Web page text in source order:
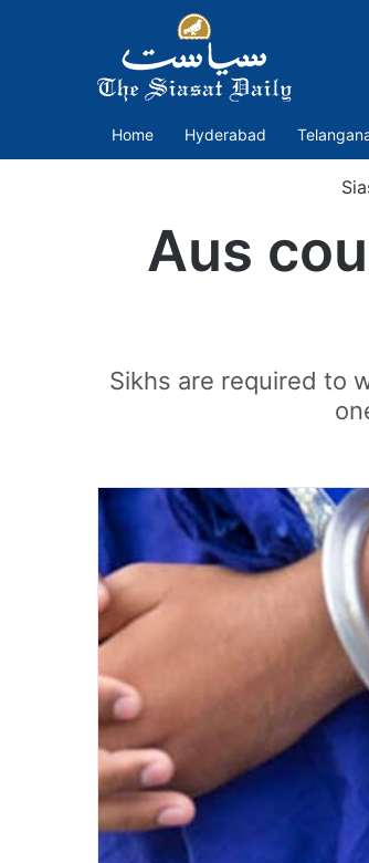
Home Hyderabad
Aus
Sikhs are required to